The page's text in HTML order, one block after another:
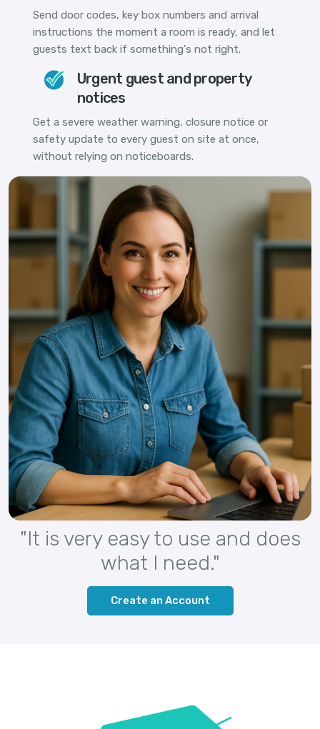
Send door codes, key box numbers and arrival
instructions the moment a room is ready, and let
guests text back if something's not right.
Urgent guest and property
notices
Get a severe weather warning, closure notice or
safety update to every guest on site at once,
without relying on noticeboards.
"It is very easy to use and does
what I need."
Create an Account